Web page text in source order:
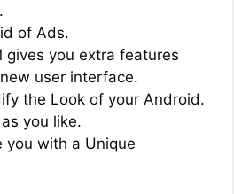
of Ads.
gives you extra features
user interface.
the Look of your Android.
you like.
you with a Unique